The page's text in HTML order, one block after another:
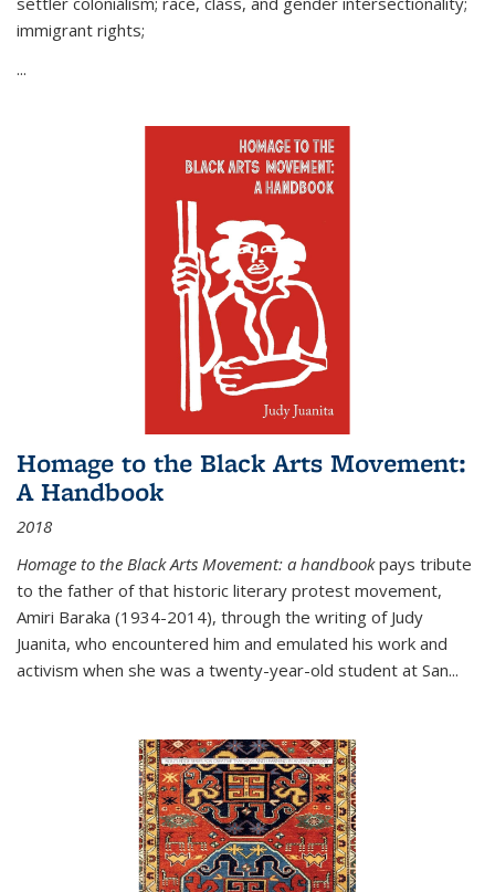
immigrant rights;
...
Homage to the Black Arts Movement:
A Handbook
2018
Homage to the Black Arts Movement: a handbookpays tribute
to the father of that historic literary protest movement,
Amiri Baraka (1934-2014), through the writing of Judy
Juanita, who encountered him and emulated his work and
activism when she was a twenty-year-old student at San...